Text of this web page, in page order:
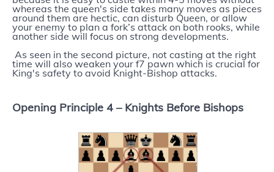
whereas the queen's side takes many moves as pieces
around them are hectic, can disturb Queen, or allow
your enemy to plan a fork’s attack on both rooks, while
another side will focus on strong developments.
As seen in the second picture, not casting at the right
time will also weaken your f7 pawn which is crucial for
King's safety to avoid Knight-Bishop attacks.
Opening Principle 4 – Knights Before Bishops